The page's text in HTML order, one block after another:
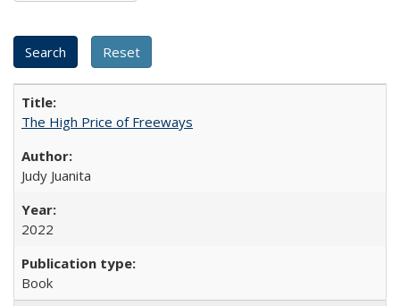
The High Price of Freeways
Judy Juanita
2022
Book